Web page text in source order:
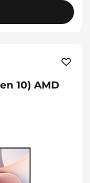
10) AMD